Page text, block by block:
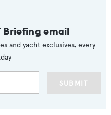
Briefing email
and yacht exclusives, every
SUBMIT